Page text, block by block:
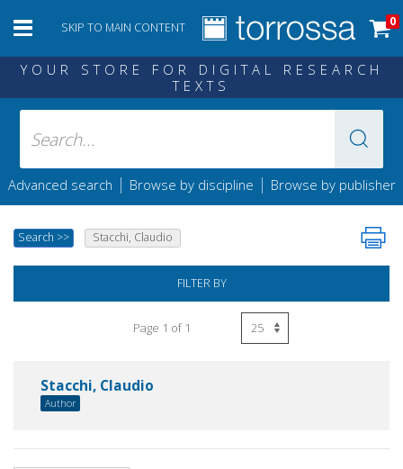
SKIP TO MAIN CONTENT 0
YOUR STORE FOR DIGITAL RESEARCH
TEXTS
Advanced search | Browse by discipline | Browse by publisher
Search >> Stacchi, Claudio
FILTER BY
Page 1 of 1
Stacchi, Claudio
Author